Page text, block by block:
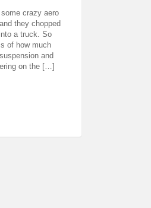
crazy aero
they chopped
a truck. So
of how much
and
on the […]